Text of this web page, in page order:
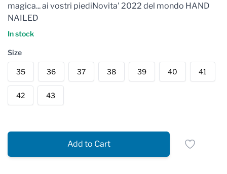
magica... ai vostri piediNovita' 2022 del mondo HAND
NAILED
In stock
Size
35 36 37 38 39 40 41
42 43
Add to Cart